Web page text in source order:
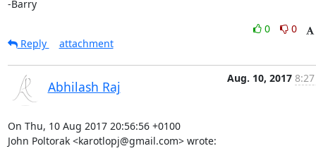
-Barry
0
0
Reply
attachment
Abhilash Raj
Aug. 10, 2017
On Thu, 10 Aug 2017 20:56:56 +0100
John Poltorak <karotlopj@gmail.com> wrote: